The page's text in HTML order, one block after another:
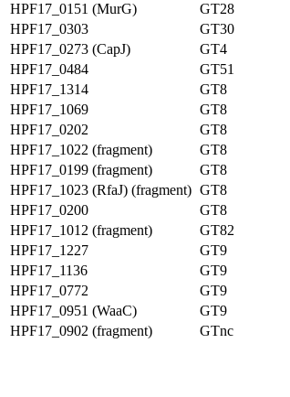
HPF17_0151 (MurG)
GT28
HPF17_0303
GT30
HPF17_0273 (CapJ)
GT4
HPF17_0484
GT51
HPF17_1314
GT8
HPF17_1069
GT8
HPF17_0202
GT8
HPF17_1022 (fragment)
GT8
HPF17_0199 (fragment)
GT8
HPF17_1023 (RfaJ) (fragment) GT8
HPF17_0200
GT8
HPF17_1012 (fragment)
GT82
HPF17_1227
GT9
HPF17_1136
GT9
HPF17_0772
GT9
HPF17_0951 (WaaC)
GT9
HPF17_0902 (fragment)
GTnc